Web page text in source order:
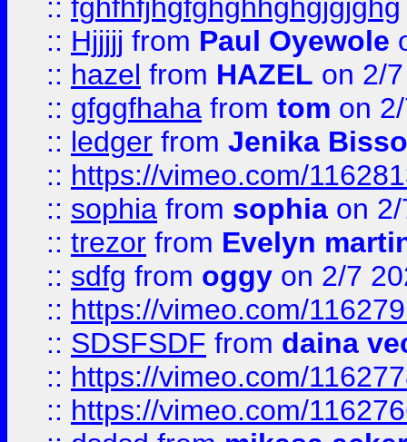
:: fghfhfjhgfghghhghgjgjghg
:: Hjjjjj from Paul Oyewole
:: hazel from HAZEL on 2/
:: gfggfhaha from tom on
:: ledger from Jenika
:: https://vimeo.com/
:: sophia from sophia on
:: trezor from Evelyn
:: sdfg from oggy on 2/7
:: https://vimeo.com/
:: SDSFSDF from daina
:: https://vimeo.com/
:: https://vimeo.com/